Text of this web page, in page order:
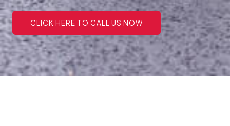
CLICK HERE TO CALL US NOW